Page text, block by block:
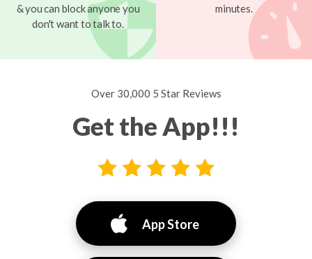
& you can block anyone you
don't want to talk to.
minutes.
Over 30,000 5 Star Reviews
Get the App!!!
App Store